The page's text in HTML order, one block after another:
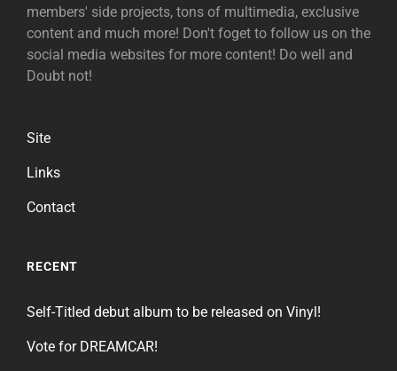
members' side projects, tons of multimedia, exclusive
content and much more! Don't foget to follow us on the
social media websites for more content! Do well and
Doubt not!
Site
Links
Contact
RECENT
Self-Titled debut album to be released on Vinyl!
Vote for DREAMCAR!